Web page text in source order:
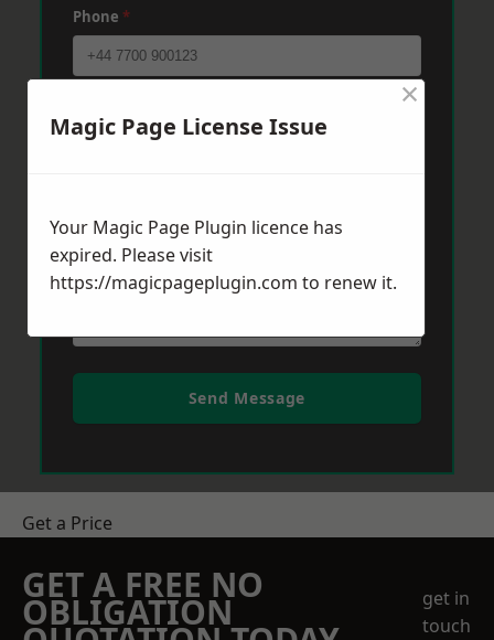
Phone *
Send Message
Get a Price
GET A FREE NO
OBLIGATION
get in
touch
Magic Page License Issue
×
Your Magic Page Plugin licence has
expired. Please visit
https://magicpageplugin.com to renew it.